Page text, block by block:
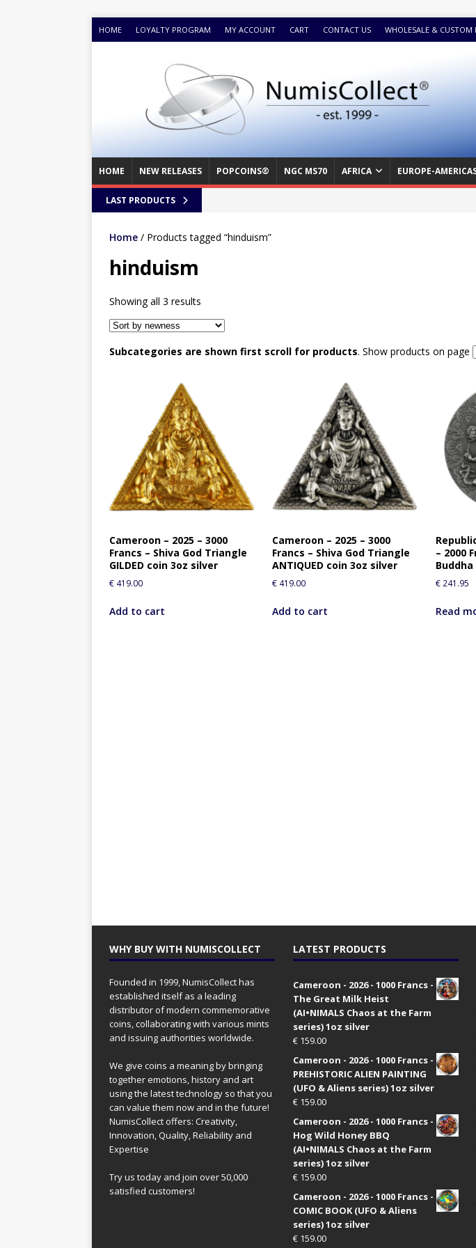
HOME LOYALTY PROGRAM MY ACCOUNT CART CONTACT US WHOLESALE & CUSTOM
HOME NEW RELEASES POPCOINS® NGC MS70 AFRICA EUROPE-
LAST PRODUCTS
Home / Products tagged “hinduism”
hinduism
Showing all 3 results
Subcategories are shown first scroll for products. Show products on page
Cameroon – 2025 – 3000
Francs – Shiva God Triangle
GILDED coin 3oz silver
€ 419.00
Add to cart
Cameroon – 2025 – 3000
Francs – Shiva God Triangle
ANTIQUED coin 3oz silver
€ 419.00
Add to cart
– 2000
Buddha
€241.95
Read
WHY BUY WITH NUMISCOLLECT
Founded in 1999, NumisCollect has
established itself as a leading
distributor of modern commemorative
coins, collaborating with various mints
and issuing authorities worldwide.
We give coins a meaning by bringing
together emotions, history and art
using the latest technology so that you
can value them now and in the future!
NumisCollect offers: Creativity,
Innovation, Quality, Reliability and
Expertise
Try us today and join over 50,000
satisfied customers!
LATEST PRODUCTS
Cameroon - 2026 - 1000 Francs -
The Great Milk Heist
(AI•NIMALS Chaos at the Farm
series) 1oz silver
€159.00
Cameroon - 2026 - 1000 Francs -
PREHISTORIC ALIEN PAINTING
(UFO & Aliens series) 1oz silver
€159.00
Cameroon - 2026 - 1000 Francs -
Hog Wild Honey BBQ
(AI•NIMALS Chaos at the Farm
series) 1oz silver
€159.00
Cameroon - 2026 - 1000 Francs -
COMIC BOOK (UFO & Aliens
series) 1oz silver
€159.00